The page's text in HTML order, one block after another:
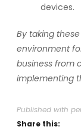
devices.
By taking
environment
business from
implementing
Published with
Share this: